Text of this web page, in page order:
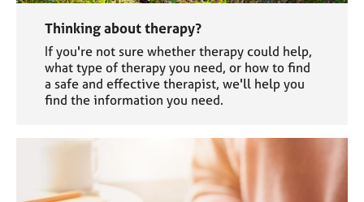
Thinking about therapy?
If you're not sure whether therapy could help,
what type of therapy you need, or how to find
a safe and effective therapist, we'll help you
find the information you need.